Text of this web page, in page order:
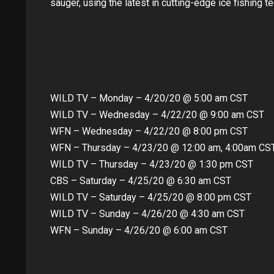
sauger, using the latest in cutting-edge ice fishing
WILD TV – Monday – 4/20/20 @ 5:00 am CST
WILD TV – Wednesday – 4/22/20 @ 9:00 am CST
WFN – Wednesday – 4/22/20 @ 8:00 pm CST
WFN – Thursday – 4/23/20 @ 12:00 am, 4:00am
WILD TV – Thursday – 4/23/20 @ 1:30 pm CST
CBS – Saturday – 4/25/20 @ 6:30 am CST
WILD TV – Saturday – 4/25/20 @ 8:00 pm CST
WILD TV – Sunday – 4/26/20 @ 4:30 am CST
WFN – Sunday – 4/26/20 @ 6:00 am CST